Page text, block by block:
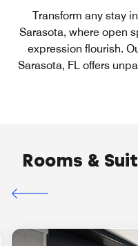
Transform any stay
Sarasota, where open
expression flourish.
Sarasota, FL offers
Rooms &